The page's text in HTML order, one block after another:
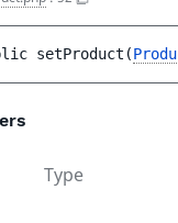
setProduct (
Type